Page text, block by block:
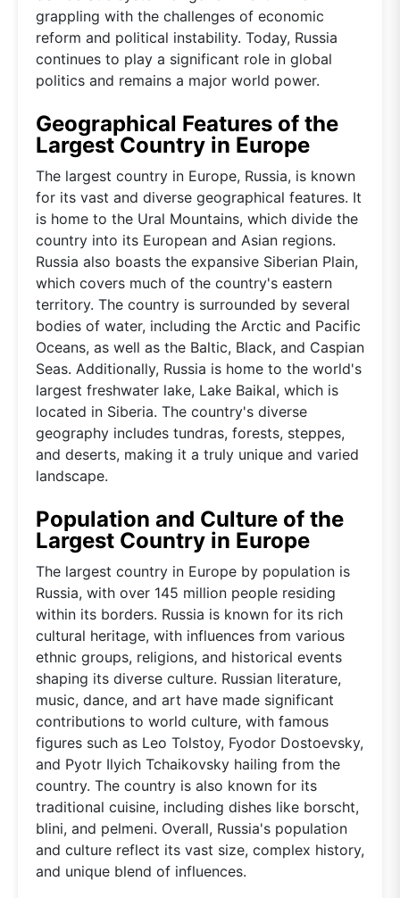
grappling with the challenges of economic
reform and political instability. Today, Russia
continues to play a significant role in global
politics and remains a major world power.
Geographical Features of the
Largest Country in Europe
The largest country in Europe, Russia, is known
for its vast and diverse geographical features. It
is home to the Ural Mountains, which divide the
country into its European and Asian regions.
Russia also boasts the expansive Siberian Plain,
which covers much of the country's eastern
territory. The country is surrounded by several
bodies of water, including the Arctic and Pacific
Oceans, as well as the Baltic, Black, and Caspian
Seas. Additionally, Russia is home to the world's
largest freshwater lake, Lake Baikal, which is
located in Siberia. The country's diverse
geography includes tundras, forests, steppes,
and deserts, making it a truly unique and varied
landscape.
Population and Culture of the
Largest Country in Europe
The largest country in Europe by population is
Russia, with over 145 million people residing
within its borders. Russia is known for its rich
cultural heritage, with influences from various
ethnic groups, religions, and historical events
shaping its diverse culture. Russian literature,
music, dance, and art have made significant
contributions to world culture, with famous
figures such as Leo Tolstoy, Fyodor Dostoevsky,
and Pyotr Ilyich Tchaikovsky hailing from the
country. The country is also known for its
traditional cuisine, including dishes like borscht,
blini, and pelmeni. Overall, Russia's population
and culture reflect its vast size, complex history,
and unique blend of influences.